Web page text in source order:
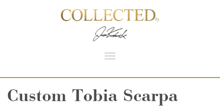
Toggle
Custom Tobia Scarpa